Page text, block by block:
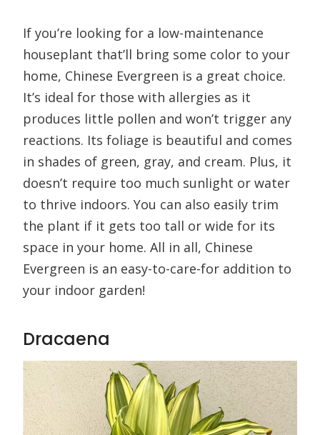
If you’re looking for a low-maintenance
houseplant that’ll bring some color to your
home, Chinese Evergreen is a great choice.
It’s ideal for those with allergies as it
produces little pollen and won’t trigger any
reactions. Its foliage is beautiful and comes
in shades of green, gray, and cream. Plus, it
doesn’t require too much sunlight or water
to thrive indoors. You can also easily trim
the plant if it gets too tall or wide for its
space in your home. All in all, Chinese
Evergreen is an easy-to-care-for addition to
your indoor garden!
Dracaena